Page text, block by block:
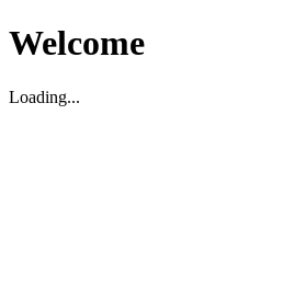
Welcome
Loading...